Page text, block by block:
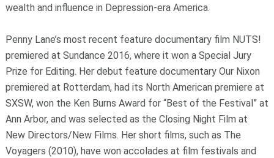
wealth and influence in Depression-era America.
Penny Lane’s most recent feature documentary film NUTS!
premiered at Sundance 2016, where it won a Special Jury
Prize for Editing. Her debut feature documentary Our Nixon
premiered at Rotterdam, had its North American premiere at
SXSW, won the Ken Burns Award for “Best of the Festival” at
Ann Arbor, and was selected as the Closing Night Film at
New Directors/New Films. Her short films, such as The
Voyagers (2010), have won accolades at film festivals and